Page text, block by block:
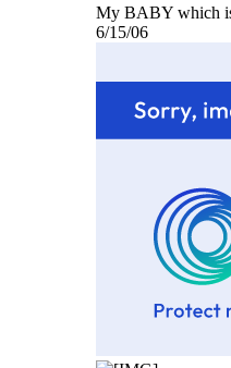
My BABY which
6/15/06